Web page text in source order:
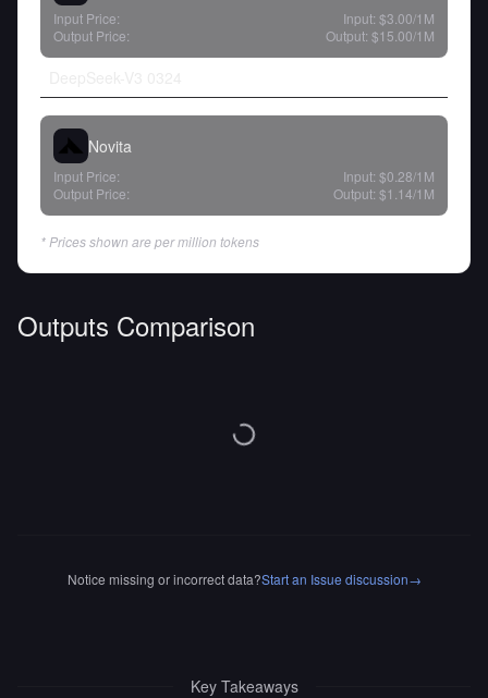
Input Price: Input: $3.00/1M
Output Price:
Output: $15.00/1M
Novita
Input Price: Input: $0.28/1M
Output Price:
Output: $1.14/1M
* Prices shown are per million tokens
Outputs Comparison
Notice missing or incorrect data?Start an Issue discussion→
Key Takeaways